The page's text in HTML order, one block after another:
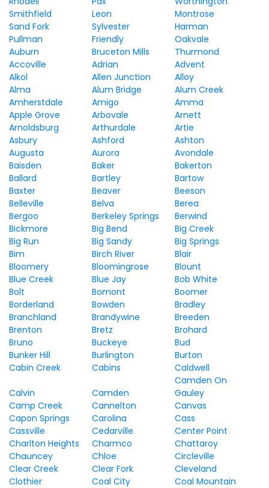
Smithfield
Leon
Montrose
Sand Fork
Sylvester
Harman
Pullman
Friendly
Oakvale
Auburn
Bruceton Mills
Thurmond
Accoville
Adrian
Advent
Alkol
Allen Junction
Alloy
Alma
Alum Bridge
Alum Creek
Amherstdale
Amigo
Amma
Apple Grove
Arbovale
Arnett
Arnoldsburg
Arthurdale
Artie
Asbury
Ashford
Ashton
Augusta
Aurora
Avondale
Baisden
Baker
Bakerton
Ballard
Bartley
Bartow
Baxter
Beaver
Beeson
Belleville
Belva
Berea
Bergoo
Berkeley Springs
Berwind
Bickmore
Big Bend
Big Creek
Big Run
Big Sandy
Big Springs
Bim
Birch River
Blair
Bloomery
Bloomingrose
Blount
Blue Creek
Blue Jay
Bob White
Bolt
Bomont
Boomer
Borderland
Bowden
Bradley
Branchland
Brandywine
Breeden
Brenton
Bretz
Brohard
Bruno
Buckeye
Bud
Bunker Hill
Burlington
Burton
Cabin Creek
Cabins Caldwell
Calvin Camden
Camden On
Gauley
Camp Creek
Cannelton
Canvas
Capon Springs
Carolina
Cass
Cassville
Cedarville
Center Point
Charlton Heights
Charmco
Chattaroy
Chauncey
Chloe
Circleville
Clear Creek
Clear Fork
Cleveland
Clothier
Coal City Coal Mountain